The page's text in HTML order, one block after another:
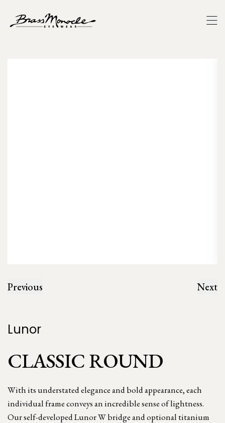
Previous Next
Lunor
CLASSIC ROUND
With its understated elegance and bold appearance, each
individual frame conveys an incredible sense of lightness.
Our self-developed Lunor W bridge and optional titanium